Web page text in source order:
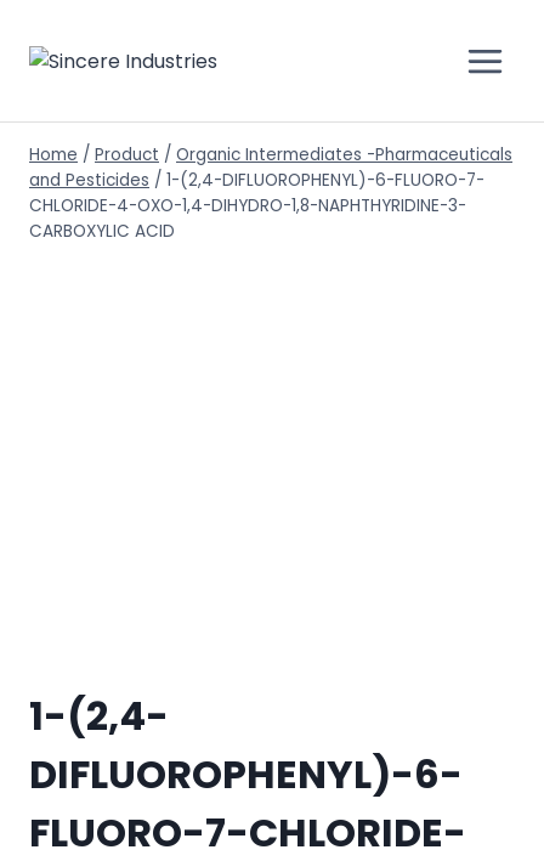
Home / Product / Organic Intermediates -Pharmaceuticals
and Pesticides / 1-(2,4-DIFLUOROPHENYL)-6-FLUORO-7-
CHLORIDE-4-OXO-1,4-DIHYDRO-1,8-NAPHTHYRIDINE-3-
CARBOXYLIC ACID
1-(2,4-
DIFLUOROPHENYL)-6-
FLUORO-7-CHLORIDE-